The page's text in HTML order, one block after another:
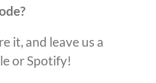
it, and leave us a
or Spotify!